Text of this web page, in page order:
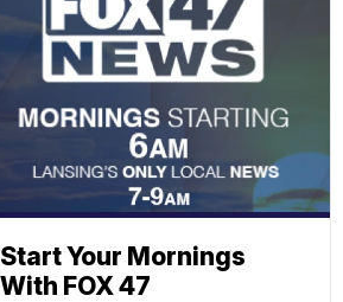
Start Your Mornings
With FOX 47